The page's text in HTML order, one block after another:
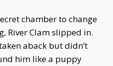
chamber to change
River Clam slipped in.
aback but didn’t
him like a puppy